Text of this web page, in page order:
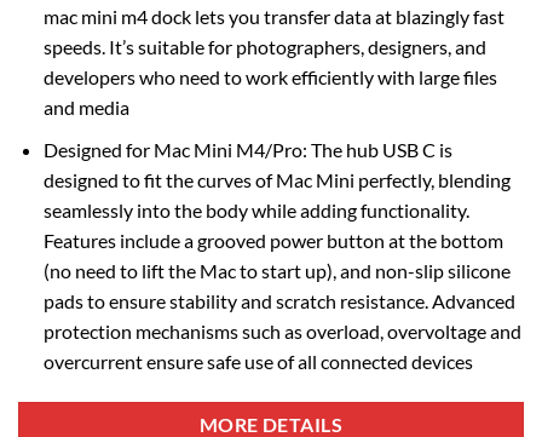
mac mini m4 dock lets you transfer data at blazingly fast
speeds. It’s suitable for photographers, designers, and
developers who need to work efficiently with large files
and media
Designed for Mac Mini M4/Pro: The hub USB C is
designed to fit the curves of Mac Mini perfectly, blending
seamlessly into the body while adding functionality.
Features include a grooved power button at the bottom
(no need to lift the Mac to start up), and non-slip silicone
pads to ensure stability and scratch resistance. Advanced
protection mechanisms such as overload, overvoltage and
overcurrent ensure safe use of all connected devices
MORE DETAILS